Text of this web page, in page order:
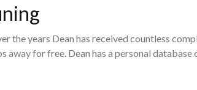
the years Dean has received countless
for free. Dean has a personal